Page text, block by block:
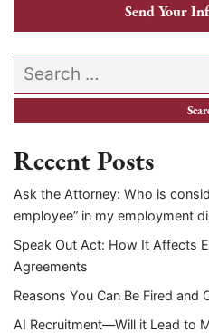
Send Your
Search our website
Recent Posts
Ask the Attorney: Who is
employee” in my employment
Speak Out Act: How It Affects
Agreements
Reasons You Can Be Fired and
AI Recruitment—Will it Lead to